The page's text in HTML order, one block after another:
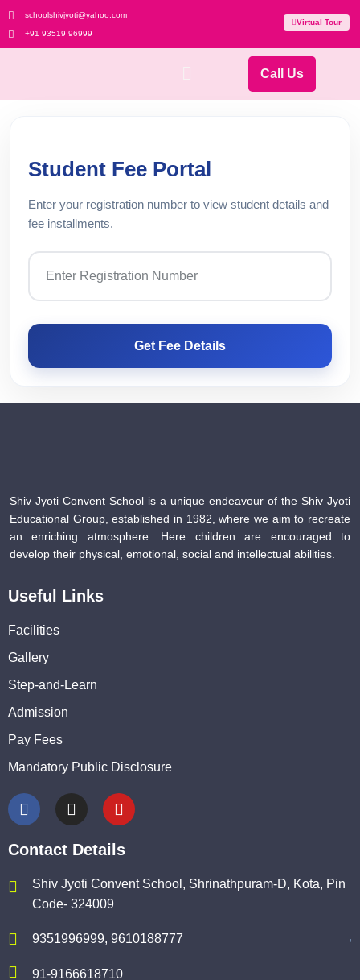
schoolshivjyoti@yahoo.com
+91 93519 96999
Virtual Tour
Call Us
Student Fee Portal
Enter your registration number to view student details and
fee installments.
Get Fee Details
Shiv Jyoti Convent School is a unique endeavour of the Shiv Jyoti
Educational Group, established in 1982, where we aim to recreate
an enriching atmosphere. Here children are encouraged to
develop their physical, emotional, social and intellectual abilities.
Useful Links
Facilities
Gallery
Step-and-Learn
Admission
Pay Fees
Mandatory Public Disclosure
Contact Details
Shiv Jyoti Convent School, Shrinathpuram-D, Kota, Pin
Code- 324009
9351996999, 9610188777 ,
91-9166618710